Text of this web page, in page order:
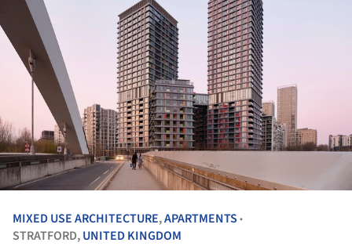
MIXED USE ARCHITECTURE,APARTMENTS •
STRATFORD,UNITED KINGDOM